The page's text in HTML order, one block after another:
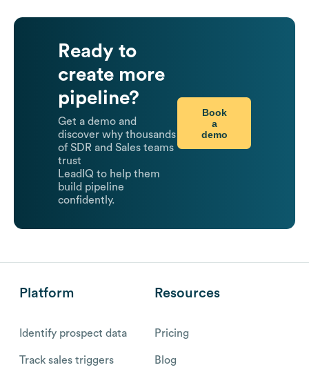
Ready to
create more
pipeline?
Get a demo and
discover why thousands
of SDR and Sales teams
trust
LeadIQ to help them
build pipeline
confidently.
Book
a
demo
Platform
Identify prospect data
Track sales triggers
Resources
Pricing
Blog